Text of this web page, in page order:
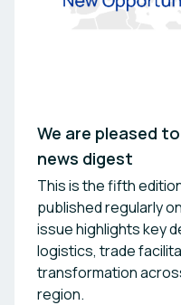
We are pleased
news digest
This is the fifth
published regularly
issue highlights key
logistics, trade
transformation
region.